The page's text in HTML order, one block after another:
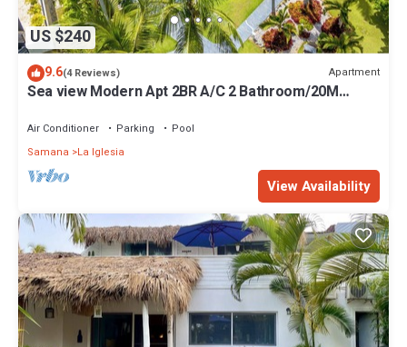
US $240
9.6(4 Reviews) Apartment
Sea view Modern Apt 2BR A/C 2 Bathroom/20M
Air Conditioner Parking
Pool
Samana
La Iglesia
View Availability